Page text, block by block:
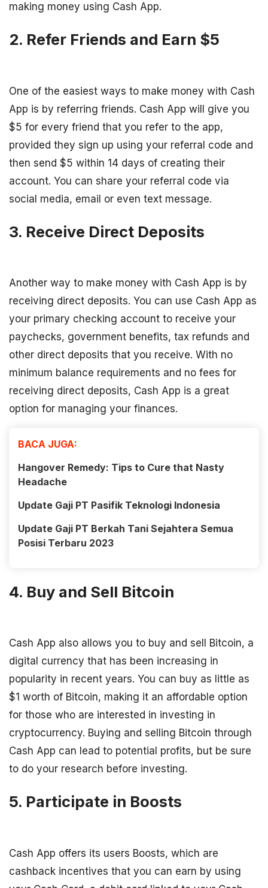
making money using Cash App.
2. Refer Friends and Earn $5
One of the easiest ways to make money with Cash
App is by referring friends. Cash App will give you
$5 for every friend that you refer to the app,
provided they sign up using your referral code and
then send $5 within 14 days of creating their
account. You can share your referral code via
social media, email or even text message.
3. Receive Direct Deposits
Another way to make money with Cash App is by
receiving direct deposits. You can use Cash App as
your primary checking account to receive your
paychecks, government benefits, tax refunds and
other direct deposits that you receive. With no
minimum balance requirements and no fees for
receiving direct deposits, Cash App is a great
option for managing your finances.
BACA JUGA:
Hangover Remedy: Tips to Cure that Nasty
Headache
Update Gaji PT Pasifik Teknologi Indonesia
Update Gaji PT Berkah Tani Sejahtera Semua
Posisi Terbaru 2023
4. Buy and Sell Bitcoin
Cash App also allows you to buy and sell Bitcoin, a
digital currency that has been increasing in
popularity in recent years. You can buy as little as
$1 worth of Bitcoin, making it an affordable option
for those who are interested in investing in
cryptocurrency. Buying and selling Bitcoin through
Cash App can lead to potential profits, but be sure
to do your research before investing.
5. Participate in Boosts
Cash App offers its users Boosts, which are
cashback incentives that you can earn by using